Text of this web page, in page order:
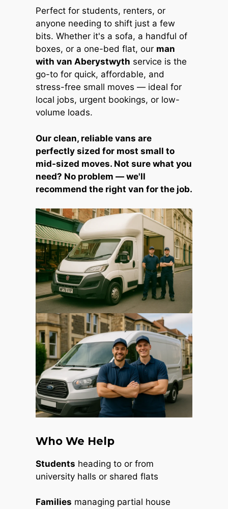
Perfect for students, renters, or
anyone needing to shift just a few
bits. Whether it's a sofa, a handful of
boxes, or a one-bed flat, our man
with van Aberystwyth service is the
go-to for quick, affordable, and
stress-free small moves — ideal for
local jobs, urgent bookings, or low-
volume loads.
Our clean, reliable vans are
perfectly sized for most small to
mid-sized moves. Not sure what you
need? No problem — we'll
recommend the right van for the job.
Who We Help
Students heading to or from
university halls or shared flats
Families managing partial house